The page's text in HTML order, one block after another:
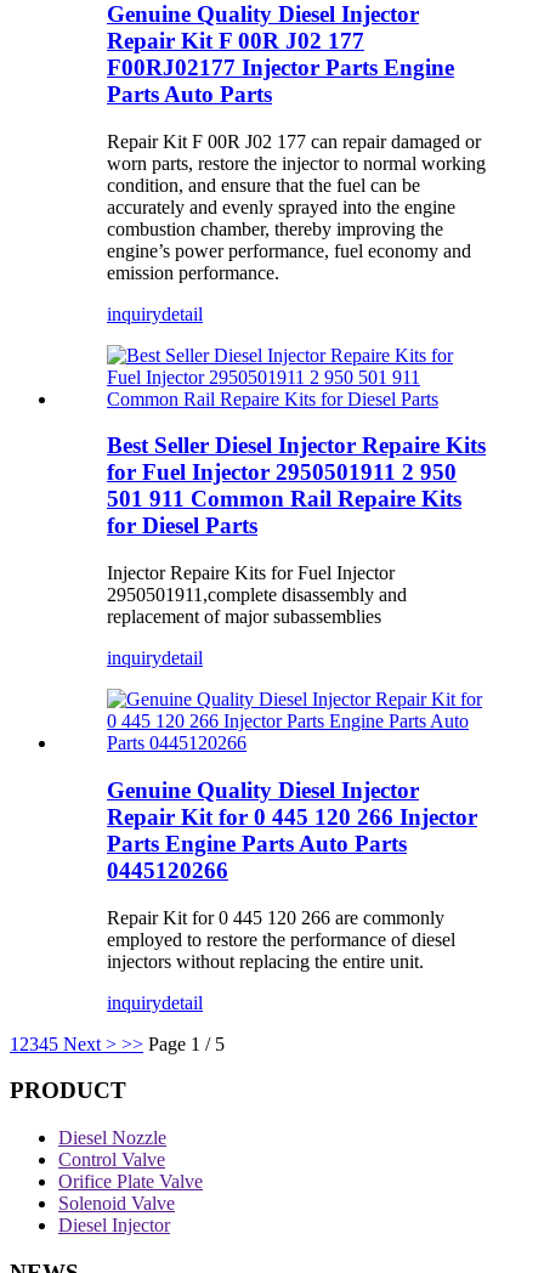
Genuine Quality Diesel Injector
Repair Kit F 00R J02 177
F00RJ02177 Injector Parts Engine
Parts Auto Parts
Repair Kit F 00R J02 177 can repair damaged or
worn parts, restore the injector to normal working
condition, and ensure that the fuel can be
accurately and evenly sprayed into the engine
combustion chamber, thereby improving the
engine’s power performance, fuel economy and
emission performance.
inquirydetail
Best Seller Diesel Injector Repaire Kits
for Fuel Injector 2950501911 2 950
501 911 Common Rail Repaire Kits
for Diesel Parts
Injector Repaire Kits for Fuel Injector
2950501911,complete disassembly and
replacement of major subassemblies
inquirydetail
Genuine Quality Diesel Injector
Repair Kit for 0 445 120 266 Injector
Parts Engine Parts Auto Parts
0445120266
Repair Kit for 0 445 120 266 are commonly
employed to restore the performance of diesel
injectors without replacing the entire unit.
inquirydetail
1 2345 Next > >> Page 1 / 5
PRODUCT
Diesel Nozzle
Control Valve
Orifice Plate Valve
Solenoid Valve
Diesel Injector